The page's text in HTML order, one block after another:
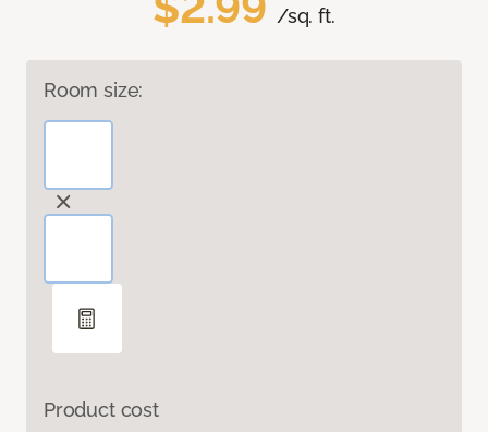
/sq. ft.
Room size:
Product cost